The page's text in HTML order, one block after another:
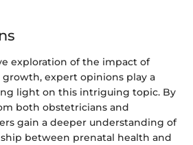
exploration of the impact of
expert opinions play a
light on this intriguing topic. By
both obstetricians and
gain a deeper understanding of
between prenatal health and